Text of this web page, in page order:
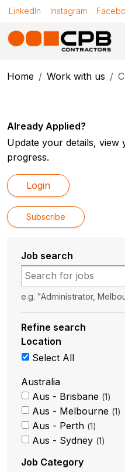
LinkedIn Instagram
Home Work with us
Already Applied?
Update your details, view
progress.
Login
Subscribe
Job search
e.g. "Administrator,
Refine search
Location
Select All
Australia
Aus - Brisbane 1
Aus - Melbourne 1
Aus - Perth 1
Aus - Sydney 1
Job Category